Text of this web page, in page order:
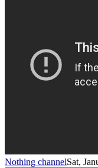
Nothing channelSat,